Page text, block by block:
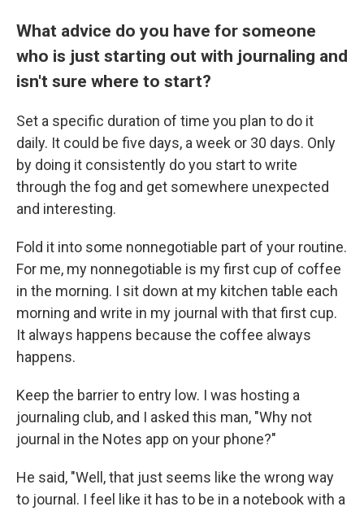
What advice do you have for someone
who is just starting out with journaling and
isn't sure where to start?
Set a specific duration of time you plan to do it
daily. It could be five days, a week or 30 days. Only
by doing it consistently do you start to write
through the fog and get somewhere unexpected
and interesting.
Fold it into some nonnegotiable part of your routine.
For me, my nonnegotiable is my first cup of coffee
in the morning. I sit down at my kitchen table each
morning and write in my journal with that first cup.
It always happens because the coffee always
happens.
Keep the barrier to entry low. I was hosting a
journaling club, and I asked this man, "Why not
journal in the Notes app on your phone?"
He said, "Well, that just seems like the wrong way
to journal. I feel like it has to be in a notebook with a